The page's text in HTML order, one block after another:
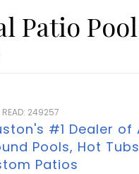
Patio
READ: 249257
#1 Dealer of
Pools, Hot
Patios